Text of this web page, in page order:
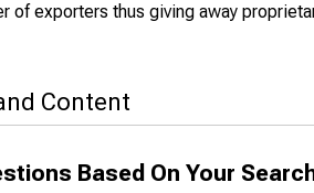
of exporters thus giving away
Content
Based On Your